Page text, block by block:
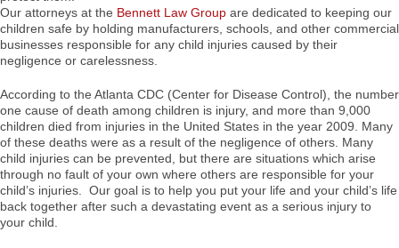
Our attorneys at the Bennett Law Group are dedicated to keeping our
children safe by holding manufacturers, schools, and other commercial
businesses responsible for any child injuries caused by their
negligence or carelessness.
According to the Atlanta CDC (Center for Disease Control), the number
one cause of death among children is injury, and more than 9,000
children died from injuries in the United States in the year 2009. Many
of these deaths were as a result of the negligence of others. Many
child injuries can be prevented, but there are situations which arise
through no fault of your own where others are responsible for your
child’s injuries. Our goal is to help you put your life and your child’s life
back together after such a devastating event as a serious injury to
your child.